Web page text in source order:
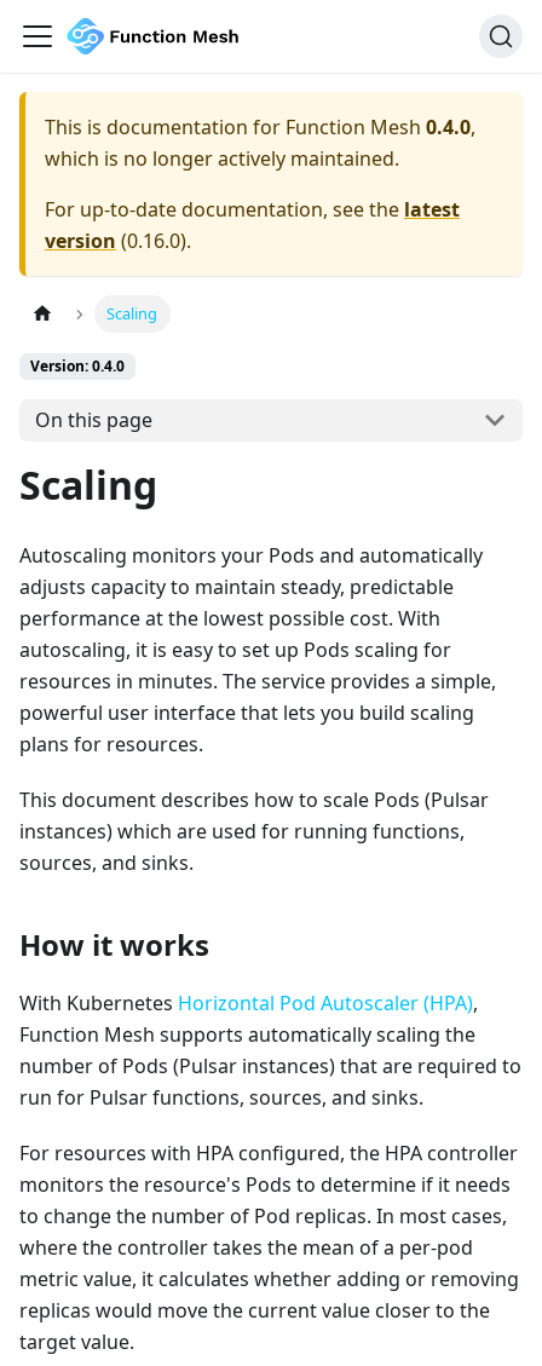
This is documentation for Function Mesh 0.4.0,
which is no longer actively maintained.
For up-to-date documentation, see the latest
version (0.16.0).
Scaling
Version: 0.4.0
On this page
Scaling
Autoscaling monitors your Pods and automatically
adjusts capacity to maintain steady, predictable
performance at the lowest possible cost. With
autoscaling, it is easy to set up Pods scaling for
resources in minutes. The service provides a simple,
powerful user interface that lets you build scaling
plans for resources.
This document describes how to scale Pods (Pulsar
instances) which are used for running functions,
sources, and sinks.
How it works
With Kubernetes Horizontal Pod Autoscaler (HPA),
Function Mesh supports automatically scaling the
number of Pods (Pulsar instances) that are required to
run for Pulsar functions, sources, and sinks.
For resources with HPA configured, the HPA controller
monitors the resource's Pods to determine if it needs
to change the number of Pod replicas. In most cases,
where the controller takes the mean of a per-pod
metric value, it calculates whether adding or removing
replicas would move the current value closer to the
target value.